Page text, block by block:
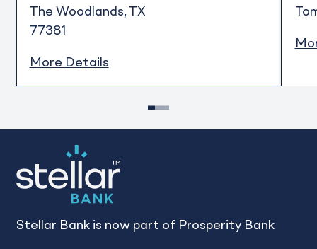
The Woodlands TX
77381
More Details
Stellar Bank is now part of Prosperity Bank